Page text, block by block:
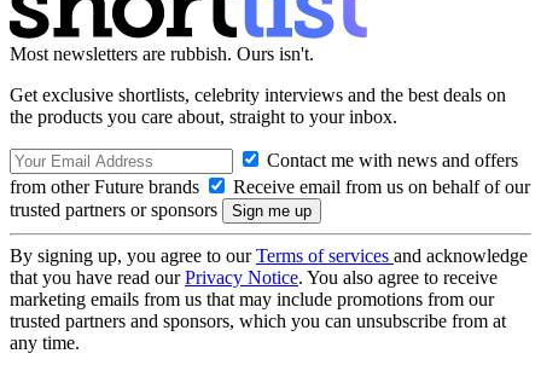
Most newsletters are rubbish. Ours isn't.
Get exclusive shortlists, celebrity interviews and the best deals on
the products you care about, straight to your inbox.
Contact me with news and offers
from other Future brands
Receive email from us on behalf of our
trusted partners or sponsors
By signing up, you agree to ourTerms of services and acknowledge
that you have read ourPrivacy Notice. You also agree to receive
marketing emails from us that may include promotions from our
trusted partners and sponsors, which you can unsubscribe from at
any time.